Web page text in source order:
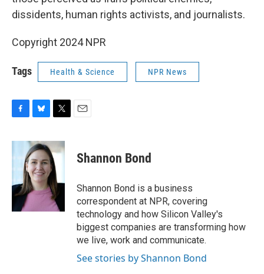
dissidents, human rights activists, and journalists.
Copyright 2024 NPR
Tags Health & Science NPR News
c
e
o
k
u
e
s
k
y
i
t
t
e
r
Shannon Bond
Shannon Bond is a business
correspondent at NPR, covering
technology and how Silicon Valley's
biggest companies are transforming how
we live, work and communicate.
See stories by Shannon Bond